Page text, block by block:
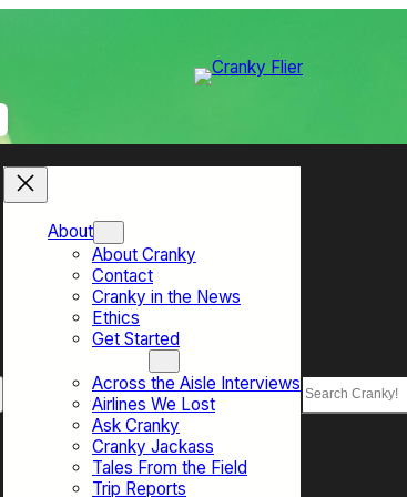
About
About Cranky
Contact
Cranky in the News
Ethics
Get Started
Across the Aisle Interviews
Airlines We Lost
Ask Cranky
Cranky Jackass
Tales From the Field
Trip Reports
Search